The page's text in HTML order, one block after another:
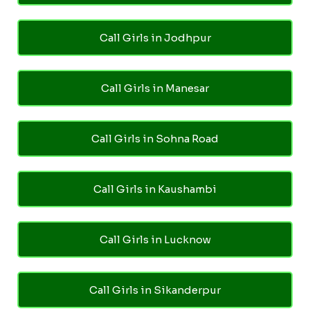
Call Girls in Jodhpur
Call Girls in Manesar
Call Girls in Sohna Road
Call Girls in Kaushambi
Call Girls in Lucknow
Call Girls in Sikanderpur